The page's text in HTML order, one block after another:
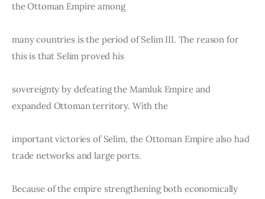
the Ottoman Empire among
many countries is the period of Selim III. The reason for
this is that Selim proved his
sovereignty by defeating the Mamluk Empire and
expanded Ottoman territory. With the
important victories of Selim, the Ottoman Empire also had
trade networks and large ports.
Because of the empire strengthening both economically